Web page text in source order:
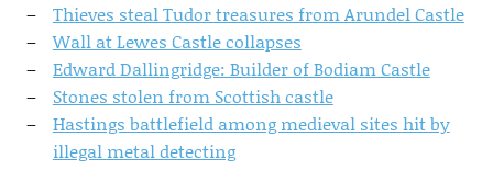
Thieves steal Tudor treasures from Arundel Castle
Wall at Lewes Castle collapses
Edward Dallingridge: Builder of Bodiam Castle
Stones stolen from Scottish castle
Hastings battlefield among medieval sites hit by
illegal metal detecting